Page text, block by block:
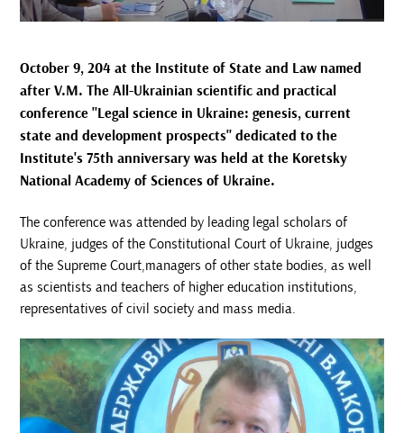
October 9, 204 at the Institute of State and Law named
after V.M. The All-Ukrainian scientific and practical
conference "Legal science in Ukraine: genesis, current
state and development prospects" dedicated to the
Institute's 75th anniversary was held at the Koretsky
National Academy of Sciences of Ukraine.
The conference was attended by leading legal scholars of
Ukraine, judges of the Constitutional Court of Ukraine, judges
of the Supreme Court,managers of other state bodies, as well
as scientists and teachers of higher education institutions,
representatives of civil society and mass media.